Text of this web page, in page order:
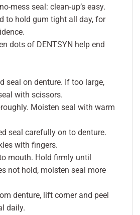
mess seal: clean-up’s easy.
to hold gum tight all day, for
dots of DENTSYN help end
seal on denture. If too large,
with scissors.
Moisten seal with warm
seal carefully on to denture.
with fingers.
mouth. Hold firmly until
not hold, moisten seal more
denture, lift corner and peel
daily.